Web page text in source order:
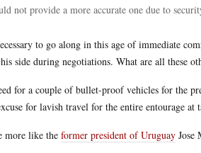
not provide a more accurate one due to
to go along in this age of immediate
side during negotiations. What are all these
for a couple of bullet-proof vehicles for the
for lavish travel for the entire entourage at
more like the former president of Uruguay Jose